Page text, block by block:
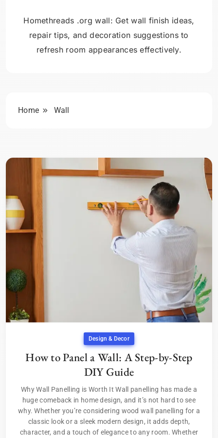
Homethreads .org wall: Get wall finish ideas,
repair tips, and decoration suggestions to
refresh room appearances effectively.
Home Wall
Design & Decor
How to Panel a Wall: A Step-by-Step
DIY Guide
Why Wall Panelling is Worth It Wall panelling has made a
huge comeback in home design, and it’s not hard to see
why. Whether you’re considering wood wall panelling for a
classic look or a sleek modern design, it adds depth,
character, and a touch of elegance to any room. Whether